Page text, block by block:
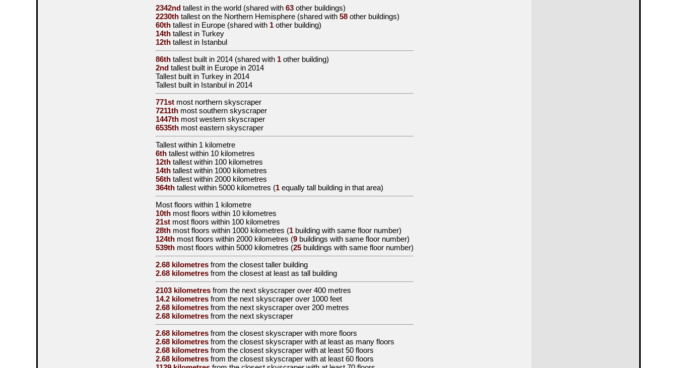
2342nd tallest in the world (shared with 63 other buildings)
2230th tallest on the Northern Hemisphere (shared with 58 other buildings)
60th tallest in Europe (shared with 1 other building)
14th tallest in Turkey
12th tallest in Istanbul
86th tallest built in 2014 (shared with 1 other building)
2nd tallest built in Europe in 2014
Tallest built in Turkey in 2014
Tallest built in Istanbul in 2014
771st most northern skyscraper
7211th most southern skyscraper
1447th most western skyscraper
6535th most eastern skyscraper
Tallest within 1 kilometre
6th tallest within 10 kilometres
12th tallest within 100 kilometres
14th tallest within 1000 kilometres
56th tallest within 2000 kilometres
364th tallest within 5000 kilometres (1 equally tall building in that area)
Most floors within 1 kilometre
10th most floors within 10 kilometres
21st most floors within 100 kilometres
28th most floors within 1000 kilometres (1 building with same floor number)
124th most floors within 2000 kilometres (9 buildings with same floor number)
539th most floors within 5000 kilometres (25 buildings with same floor number)
2.68 kilometres from the closest taller building
2.68 kilometres from the closest at least as tall building
2103 kilometres from the next skyscraper over 400 metres
14.2 kilometres from the next skyscraper over 1000 feet
2.68 kilometres from the next skyscraper over 200 metres
2.68 kilometres from the next skyscraper
2.68 kilometres from the closest skyscraper with more floors
2.68 kilometres from the closest skyscraper with at least as many floors
2.68 kilometres from the closest skyscraper with at least 50 floors
2.68 kilometres from the closest skyscraper with at least 60 floors